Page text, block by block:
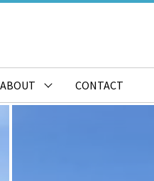
ABOUT CONTACT